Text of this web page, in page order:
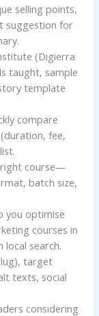
selling points,
suggestion for
(Digierra
taught, sample
template
compare
fee,
right course—
batch size,
you optimise
courses in
local search.
target
texts, social
considering